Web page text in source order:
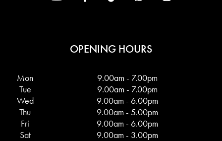
OPENING HOURS
Mon
9.00am - 7.00pm
Tue
9.00am - 7.00pm
Wed
9.00am - 6.00pm
Thu
9.00am - 5.00pm
Fri
9.00am - 6.00pm
Sat
9.00am - 3.00pm